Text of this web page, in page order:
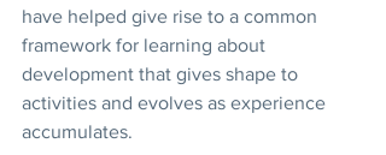
have helped give rise to a common
framework for learning about
development that gives shape to
activities and evolves as experience
accumulates.